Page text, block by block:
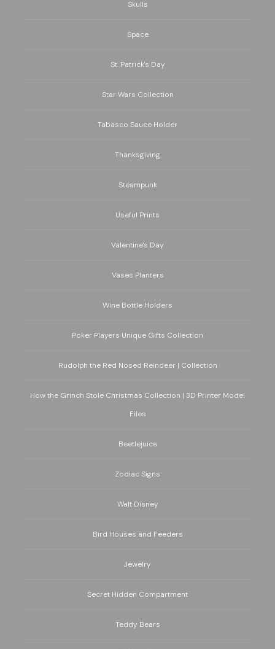
Skulls
Space
St. Patrick's Day
Star Wars Collection
Tabasco Sauce Holder
Thanksgiving
Steampunk
Useful Prints
Valentine's Day
Vases Planters
Wine Bottle Holders
Poker Players Unique Gifts Collection
Rudolph the Red Nosed Reindeer | Collection
How the Grinch Stole Christmas Collection | 3D Printer Model
Files
Beetlejuice
Zodiac Signs
Walt Disney
Bird Houses and Feeders
Jewelry
Secret Hidden Compartment
Teddy Bears